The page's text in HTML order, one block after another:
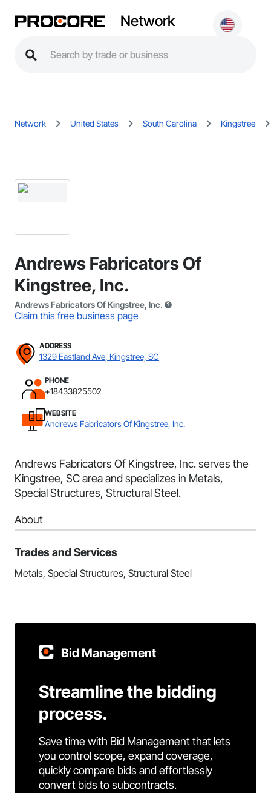
Network
Network United States South Carolina Kingstree
Andrews Fabricators Of
Kingstree, Inc.
Andrews Fabricators Of Kingstree, Inc.
Claim this free business page
ADDRESS
1329 Eastland Ave, Kingstree, SC
PHONE
+18433825502
WEBSITE
Andrews Fabricators Of Kingstree, Inc.
Andrews Fabricators Of Kingstree, Inc. serves the
Kingstree, SC area and specializes in Metals,
Special Structures, Structural Steel.
About
Trades and Services
Metals, Special Structures, Structural Steel
Bid Management
Streamline the bidding
process.
Save time with Bid Management that lets
you control scope, expand coverage,
quickly compare bids and effortlessly
convert bids to subcontracts.